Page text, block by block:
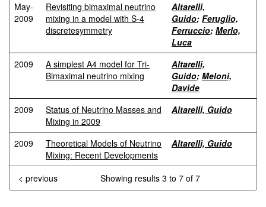
May-
2009
Revisiting bimaximal neutrino
mixing in a model with S-4
discretesymmetry
Altarelli,
Guido; Feruglio,
Ferruccio; Merlo,
Luca
2009
A simplest A4 model for Tri-
Bimaximal neutrino mixing
Altarelli,
Guido; Meloni,
Davide
2009
Status of Neutrino Masses and
Mixing in 2009
Altarelli, Guido
2009
Theoretical Models of Neutrino
Mixing: Recent Developments
Altarelli, Guido
Showing results 3 to 7 of 7
< previous